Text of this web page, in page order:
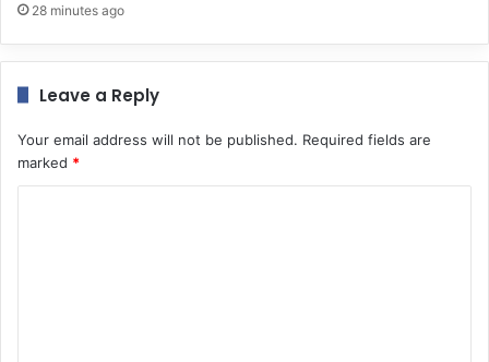
28 minutes ago
Leave a Reply
Your email address will not be published. Required fields are
marked *